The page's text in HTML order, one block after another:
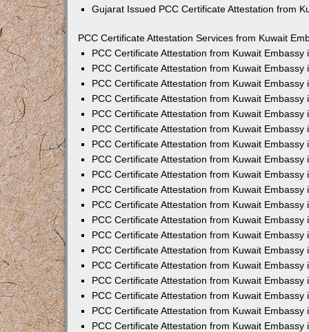
Gujarat Issued PCC Certificate Attestation from
PCC Certificate Attestation Services from Kuwait
PCC Certificate Attestation from Kuwait Embassy
PCC Certificate Attestation from Kuwait Embassy
PCC Certificate Attestation from Kuwait Embassy
PCC Certificate Attestation from Kuwait Embassy
PCC Certificate Attestation from Kuwait Embassy
PCC Certificate Attestation from Kuwait Embassy
PCC Certificate Attestation from Kuwait Embassy
PCC Certificate Attestation from Kuwait Embassy
PCC Certificate Attestation from Kuwait Embassy
PCC Certificate Attestation from Kuwait Embassy
PCC Certificate Attestation from Kuwait Embassy
PCC Certificate Attestation from Kuwait Embassy
PCC Certificate Attestation from Kuwait Embassy
PCC Certificate Attestation from Kuwait Embassy
PCC Certificate Attestation from Kuwait Embassy
PCC Certificate Attestation from Kuwait Embassy
PCC Certificate Attestation from Kuwait Embassy
PCC Certificate Attestation from Kuwait Embassy
PCC Certificate Attestation from Kuwait Embassy